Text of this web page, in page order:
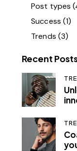
Post types
Success (1)
Trends (3)
Recent